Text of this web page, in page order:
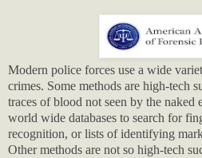
Modern police forces use a wide
crimes. Some methods are high-tech
traces of blood not seen by the naked
world wide databases to search for
recognition, or lists of identifying
Other methods are not so high-tech